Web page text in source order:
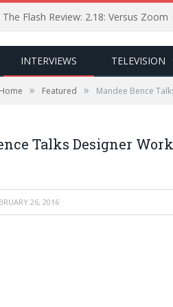
The Flash Review: 2.18: Versus Zoom
INTERVIEWS TELEVISION
Home » Featured » Mandee Bence
Talks Designer
26, 2016